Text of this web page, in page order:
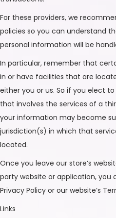
For these providers, we
policies so you can understand
personal information will be
In particular, remember that
in or have facilities that are
either you or us. So if you elect
that involves the services of a
your information may become
jurisdiction(s) in which that
located.
Once you leave our store’s
party website or application, you
Privacy Policy or our website’s
Links